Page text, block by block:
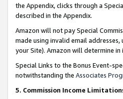
the Appendix, clicks through a
described in the Appendix.
Amazon will not pay Special
made using invalid email
your Site). Amazon will determine in
Special Links to the Bonus Event-
notwithstanding the Associates
5. Commission Income